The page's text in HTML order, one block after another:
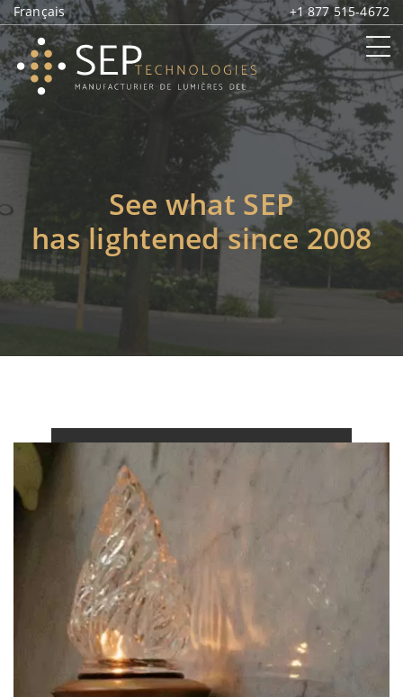
Français +1 877 515-4672
See what SEP
has lightened since 2008